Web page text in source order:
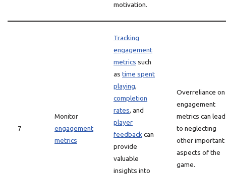
motivation.
7
Monitor
engagement
metrics
Tracking
engagement
metrics such
as time spent
playing,
completion
rates, and
player
feedback can
provide
valuable
insights into
Overreliance on
engagement
metrics can lead
to neglecting
other important
aspects of the
game.